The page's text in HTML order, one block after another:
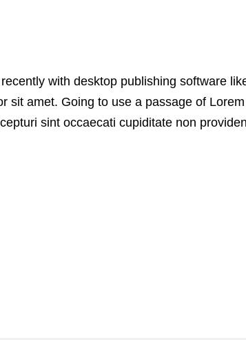
with desktop publishing software
amet. Going to use a passage of
sint occaecati cupiditate non